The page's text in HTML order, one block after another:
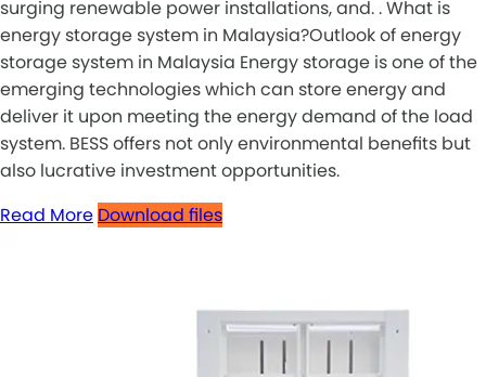
surging renewable power installations, and. . What is
energy storage system in Malaysia?Outlook of energy
storage system in Malaysia Energy storage is one of the
emerging technologies which can store energy and
deliver it upon meeting the energy demand of the load
system. BESS offers not only environmental benefits but
also lucrative investment opportunities.
Read More Download files